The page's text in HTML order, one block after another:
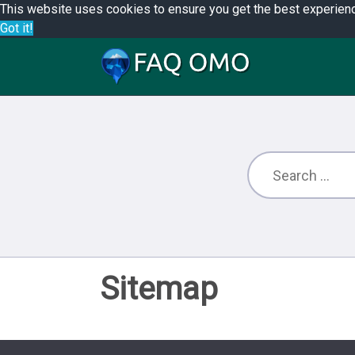
This website uses cookies to ensure you get the best
Got it!
Sitemap